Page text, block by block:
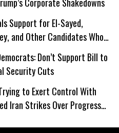
Support for El-Sayed,
and Other Candidates Who
Don’t Support Bill to
Security Cuts
to Exert Control With
Iran Strikes Over Progress